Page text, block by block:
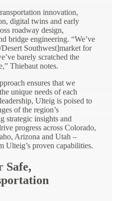
innovation,
digital twins and early
roadway design,
bridge engineering. “We’ve
Southwest]market for
barely scratched the
Thiebaut notes.
ensures that we
unique needs of each
Ulteig is poised to
of the region’s
strategic insights and
progress across Colorado,
Arizona and Utah –
Ulteig’s proven capabilities.
Safe,